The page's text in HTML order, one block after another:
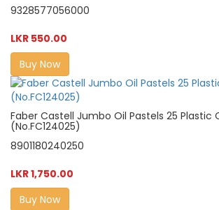
9328577056000
LKR 550.00
Buy Now
Faber Castell Jumbo Oil Pastels 25 Plastic
(No.FC124025)
8901180240250
LKR 1,750.00
Buy Now